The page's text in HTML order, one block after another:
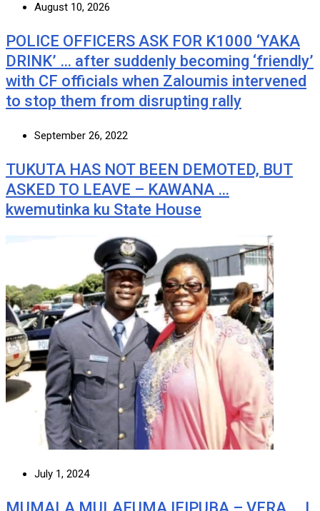
August 10, 2026
POLICE OFFICERS ASK FOR K1000 ‘YAKA
DRINK’ … after suddenly becoming ‘friendly’
with CF officials when Zaloumis intervened
to stop them from disrupting rally
September 26, 2022
TUKUTA HAS NOT BEEN DEMOTED, BUT
ASKED TO LEAVE – KAWANA …
kwemutinka ku State House
July 1, 2024